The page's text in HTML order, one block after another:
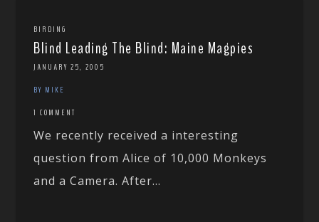
BIRDING
Blind Leading The Blind: Maine Magpies
JANUARY 25, 2005
BY MIKE
1 COMMENT
We recently received a interesting
question from Alice of 10,000 Monkeys
and a Camera. After...